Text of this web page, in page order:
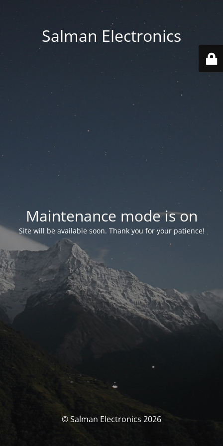
Salman Electronics
Maintenance mode is on
Site will be available soon. Thank you for your patience!
© Salman Electronics 2026